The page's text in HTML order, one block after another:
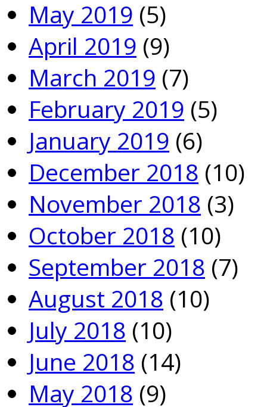
May 2019 (5)
April 2019 (9)
March 2019 (7)
February 2019 (5)
January 2019 (6)
December 2018 (10)
November 2018 (3)
October 2018 (10)
September 2018 (7)
August 2018 (10)
July 2018 (10)
June 2018 (14)
May 2018 (9)